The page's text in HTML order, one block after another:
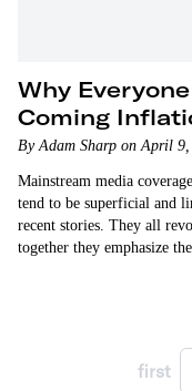
Why
Coming
By Adam Sharp on April 9,
Mainstream media
tend to be superficial and
recent stories. They all
together they emphasize
first